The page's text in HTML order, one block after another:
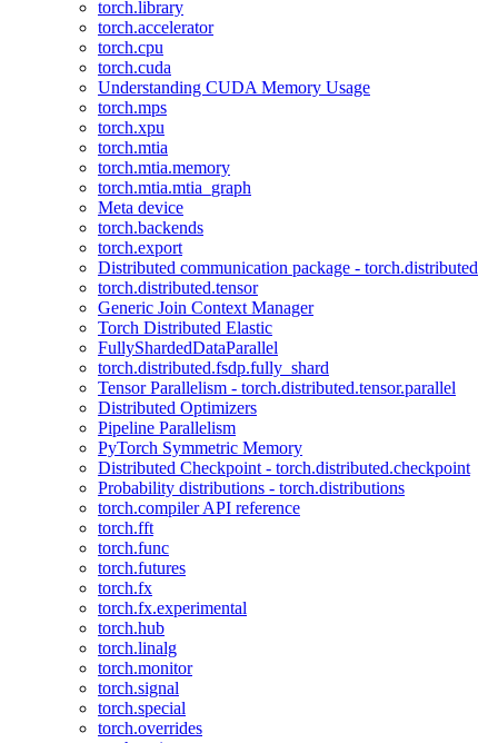
torch.library
torch.accelerator
torch.cpu
torch.cuda
Understanding CUDA Memory Usage
torch.mps
torch.xpu
torch.mtia
torch.mtia.memory
torch.mtia.mtia_graph
Meta device
torch.backends
torch.export
Distributed communication package - torch.distributed
torch.distributed.tensor
Generic Join Context Manager
Torch Distributed Elastic
FullyShardedDataParallel
torch.distributed.fsdp.fully_shard
Tensor Parallelism - torch.distributed.tensor.parallel
Distributed Optimizers
Pipeline Parallelism
PyTorch Symmetric Memory
Distributed Checkpoint - torch.distributed.checkpoint
Probability distributions - torch.distributions
torch.compiler API reference
torch.fft
torch.func
torch.futures
torch.fx
torch.fx.experimental
torch.hub
torch.linalg
torch.monitor
torch.signal
torch.special
torch.overrides